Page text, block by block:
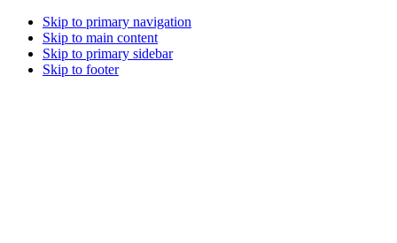
Skip to primary navigation
Skip to main content
Skip to primary sidebar
Skip to footer